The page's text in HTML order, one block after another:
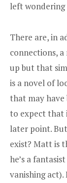
left
There are, in
connections,
up but that
is a novel of
that may have
to expect that
later point.
exist? Matt is
he’s a
vanishing